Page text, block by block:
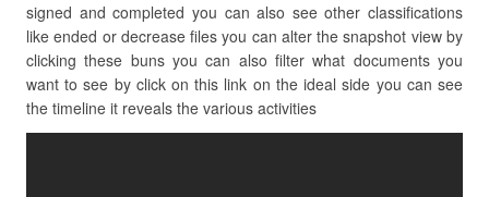
signed and completed you can also see other classifications
like ended or decrease files you can alter the snapshot view by
clicking these buns you can also filter what documents you
want to see by click on this link on the ideal side you can see
the timeline it reveals the various activities